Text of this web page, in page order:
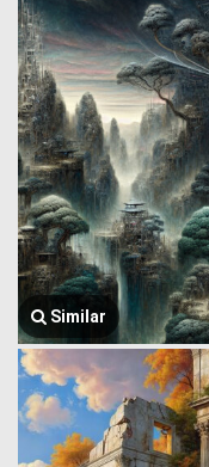
Similar